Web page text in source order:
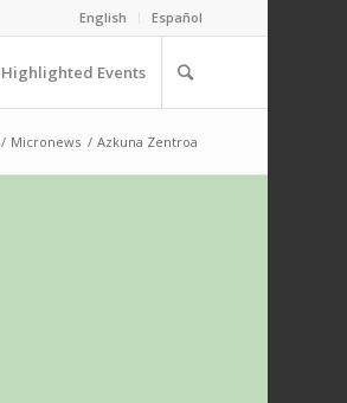
English Español
Highlighted Events
/ Micronews / Azkuna Zentroa